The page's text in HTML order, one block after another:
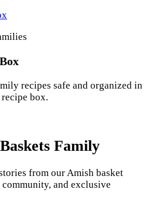
recipes safe and organized in
box.
Family
from our Amish basket
and exclusive